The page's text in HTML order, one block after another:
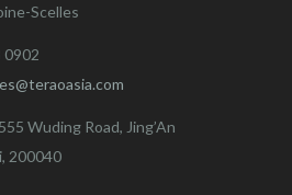
Scelles
0902
Wuding Road, Jing’An
200040